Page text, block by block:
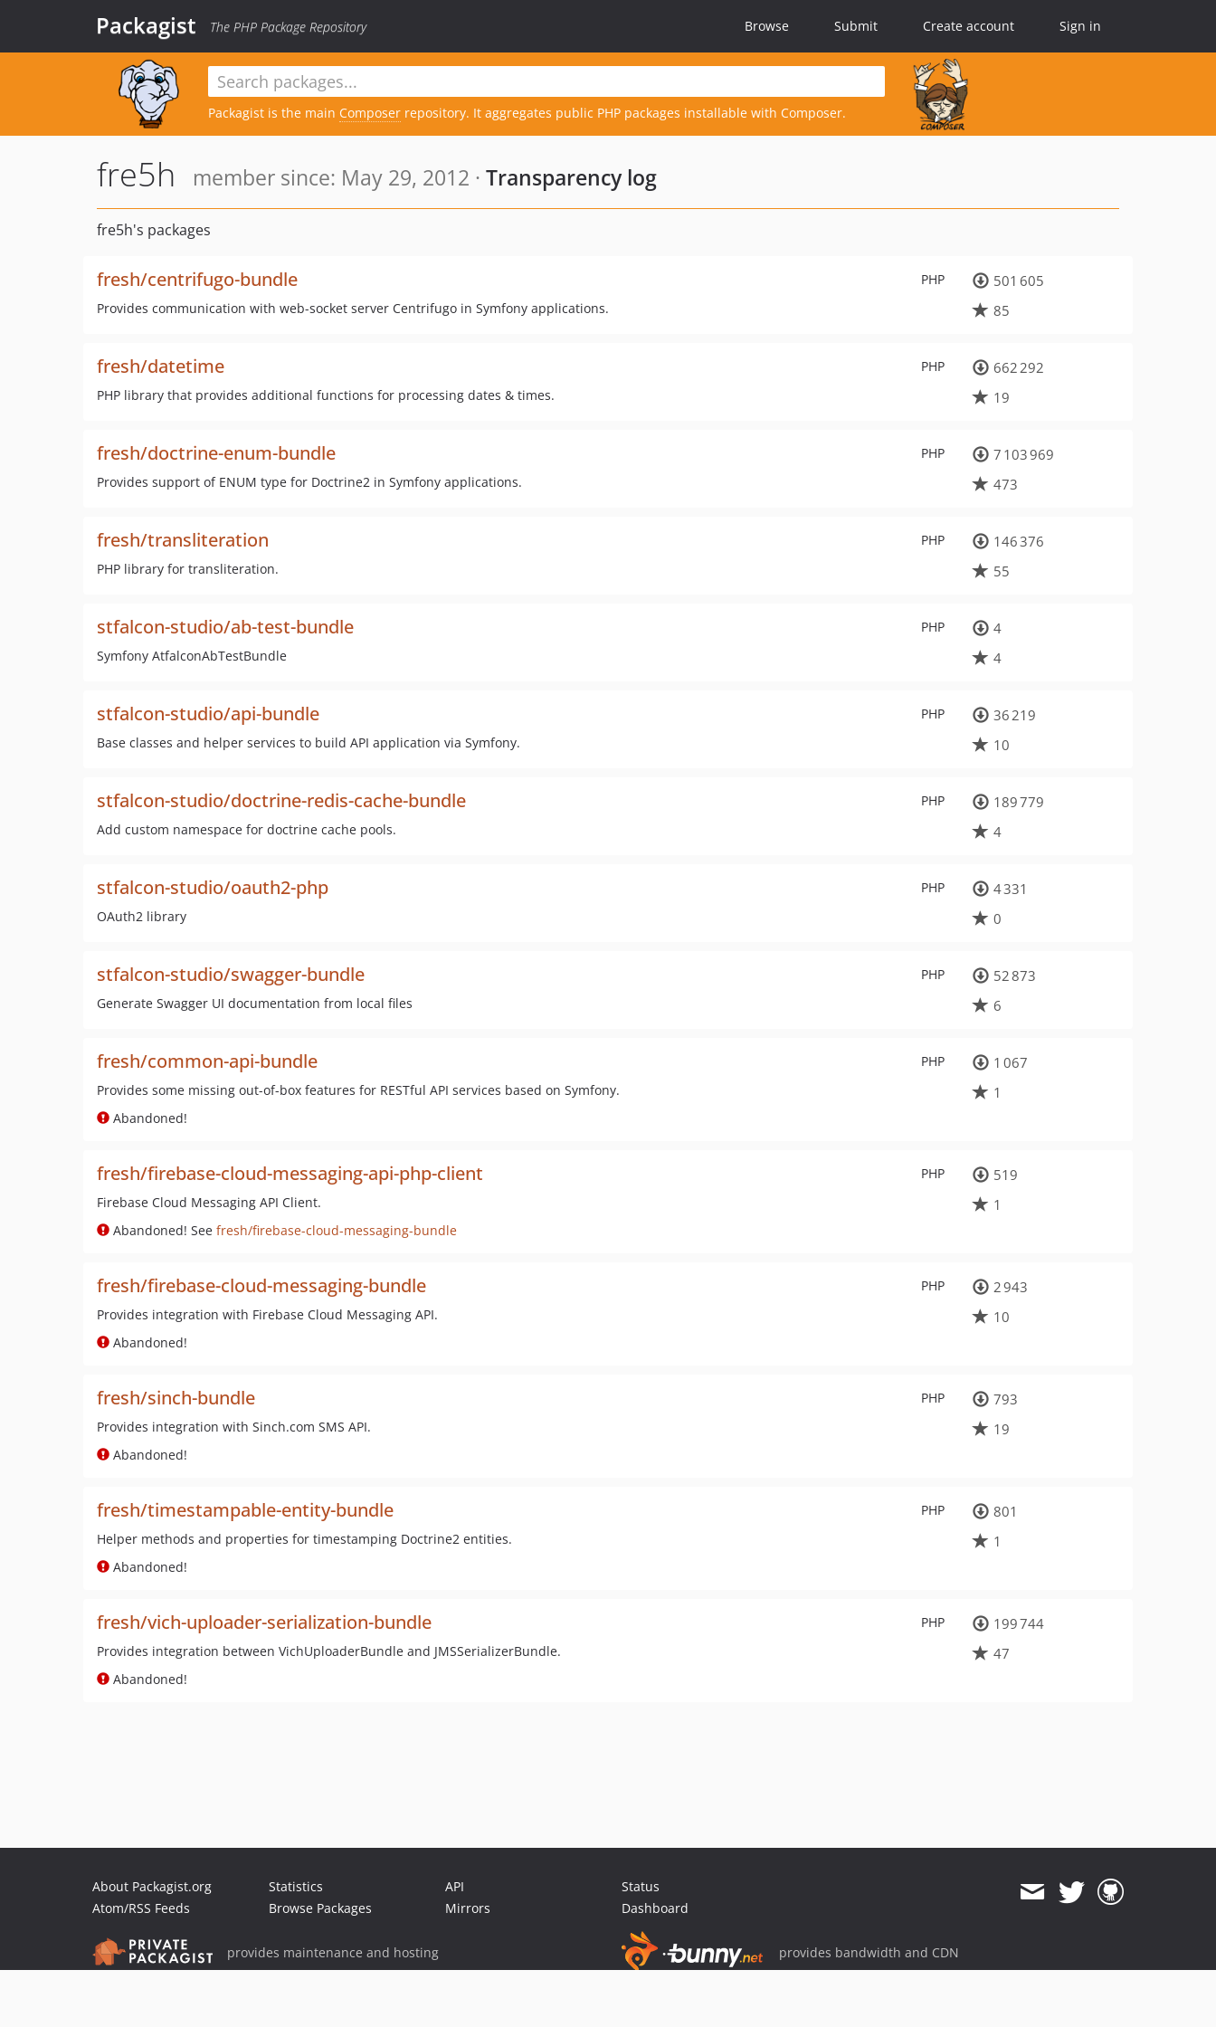
Packagist The PHP Package Repository Browse Submit Create account Sign in
Packagist is the main Composer repository. It aggregates public PHP packages installable with Composer.
fre5h member since: May 29, 2012 · Transparency log
fre5h's packages
PHP
fresh/centrifugo-bundle
Provides communication with web-socket server Centrifugo in Symfony applications.
501 605
85
PHP
fresh/datetime
PHP library that provides additional functions for processing dates & times.
662 292
19
PHP
fresh/doctrine-enum-bundle
Provides support of ENUM type for Doctrine2 in Symfony applications.
7 103 969
473
PHP
fresh/transliteration
PHP library for transliteration.
146 376
55
PHP
stfalcon-studio/ab-test-bundle
Symfony AtfalconAbTestBundle
4
4
PHP
stfalcon-studio/api-bundle
Base classes and helper services to build API application via Symfony.
36 219
10
PHP
stfalcon-studio/doctrine-redis-cache-bundle
Add custom namespace for doctrine cache pools.
189 779
4
PHP
stfalcon-studio/oauth2-php
OAuth2 library
4 331
0
PHP
stfalcon-studio/swagger-bundle
Generate Swagger UI documentation from local files
52 873
6
PHP
fresh/common-api-bundle
Provides some missing out-of-box features for RESTful API services based on Symfony.
Abandoned!
1 067
1
PHP
fresh/firebase-cloud-messaging-api-php-client
Firebase Cloud Messaging API Client.
Abandoned! See fresh/firebase-cloud-messaging-bundle
519
1
PHP
fresh/firebase-cloud-messaging-bundle
Provides integration with Firebase Cloud Messaging API.
Abandoned!
2 943
10
PHP
fresh/sinch-bundle
Provides integration with Sinch.com SMS API.
Abandoned!
793
19
PHP
fresh/timestampable-entity-bundle
Helper methods and properties for timestamping Doctrine2 entities.
Abandoned!
801
1
PHP
fresh/vich-uploader-serialization-bundle
Provides integration between VichUploaderBundle and JMSSerializerBundle.
Abandoned!
199 744
47
About Packagist.org
Atom/RSS Feeds
Statistics
Browse Packages
API
Mirrors
Status
Dashboard
provides maintenance and hosting provides bandwidth and CDN